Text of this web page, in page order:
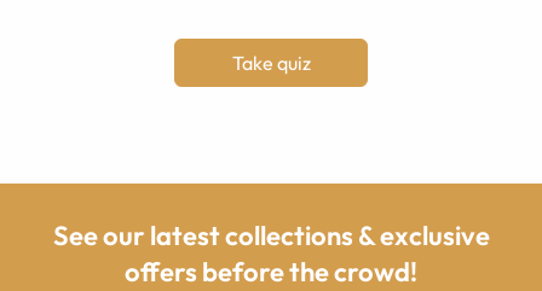
Take quiz
See our latest collections & exclusive
offers before the crowd!